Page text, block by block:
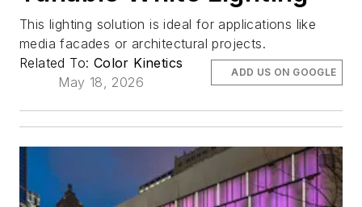
This lighting solution is ideal for applications like
media facades or architectural projects.
Related To: Color Kinetics
May 18, 2026
ADD US ON GOOGLE